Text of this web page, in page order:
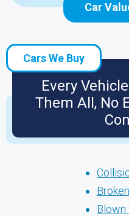
Car
Cars We Buy
Every
Them All, No
Blown